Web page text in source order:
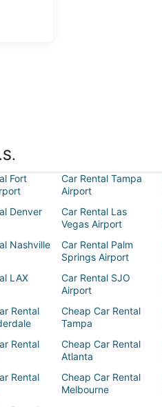
Fort
Car Rental Tampa
Airport
Denver
Car Rental Las
Vegas Airport
Nashville
Car Rental Palm
Springs Airport
LAX
Car Rental SJO
Airport
Rental
Cheap Car Rental
Tampa
Rental
Cheap Car Rental
Atlanta
Rental
Cheap Car Rental
Melbourne